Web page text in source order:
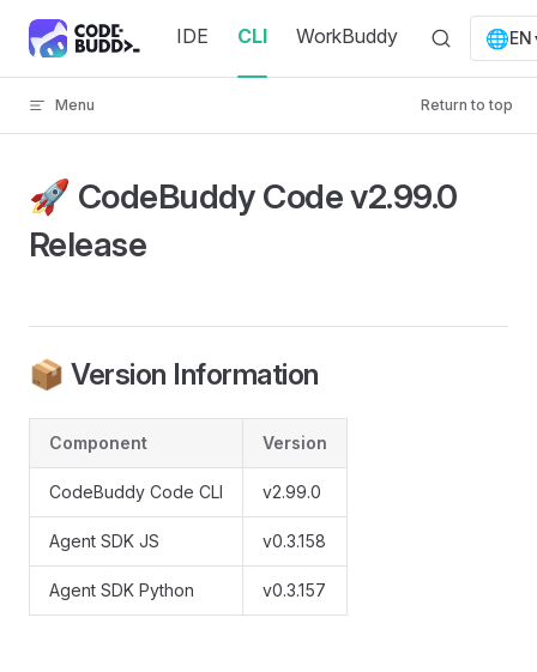
Skip to content IDE CLI WorkBuddy 🌐EN
Menu Return to top
🚀 CodeBuddy Code v2.99.0
Release
📦 Version Information
Component Version
CodeBuddy Code CLI v2.99.0
Agent SDK JS v0.3.158
Agent SDK Python v0.3.157